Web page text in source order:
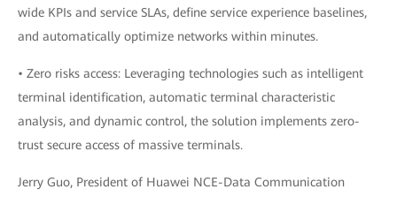
wide KPIs and service SLAs, define service experience baselines,
and automatically optimize networks within minutes.
• Zero risks access: Leveraging technologies such as intelligent
terminal identification, automatic terminal characteristic
analysis, and dynamic control, the solution implements zero-
trust secure access of massive terminals.
Jerry Guo, President of Huawei NCE-Data Communication